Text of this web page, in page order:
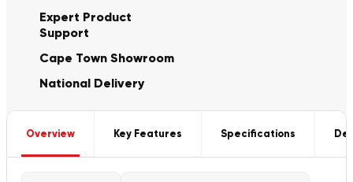
Expert Product
Support
Cape Town Showroom
National Delivery
Overview Key Features Specifications